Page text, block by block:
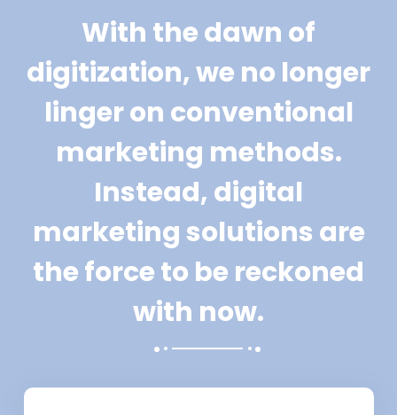
With the dawn of
digitization, we no longer
linger on conventional
marketing methods.
Instead, digital
marketing solutions are
the force to be reckoned
with now.